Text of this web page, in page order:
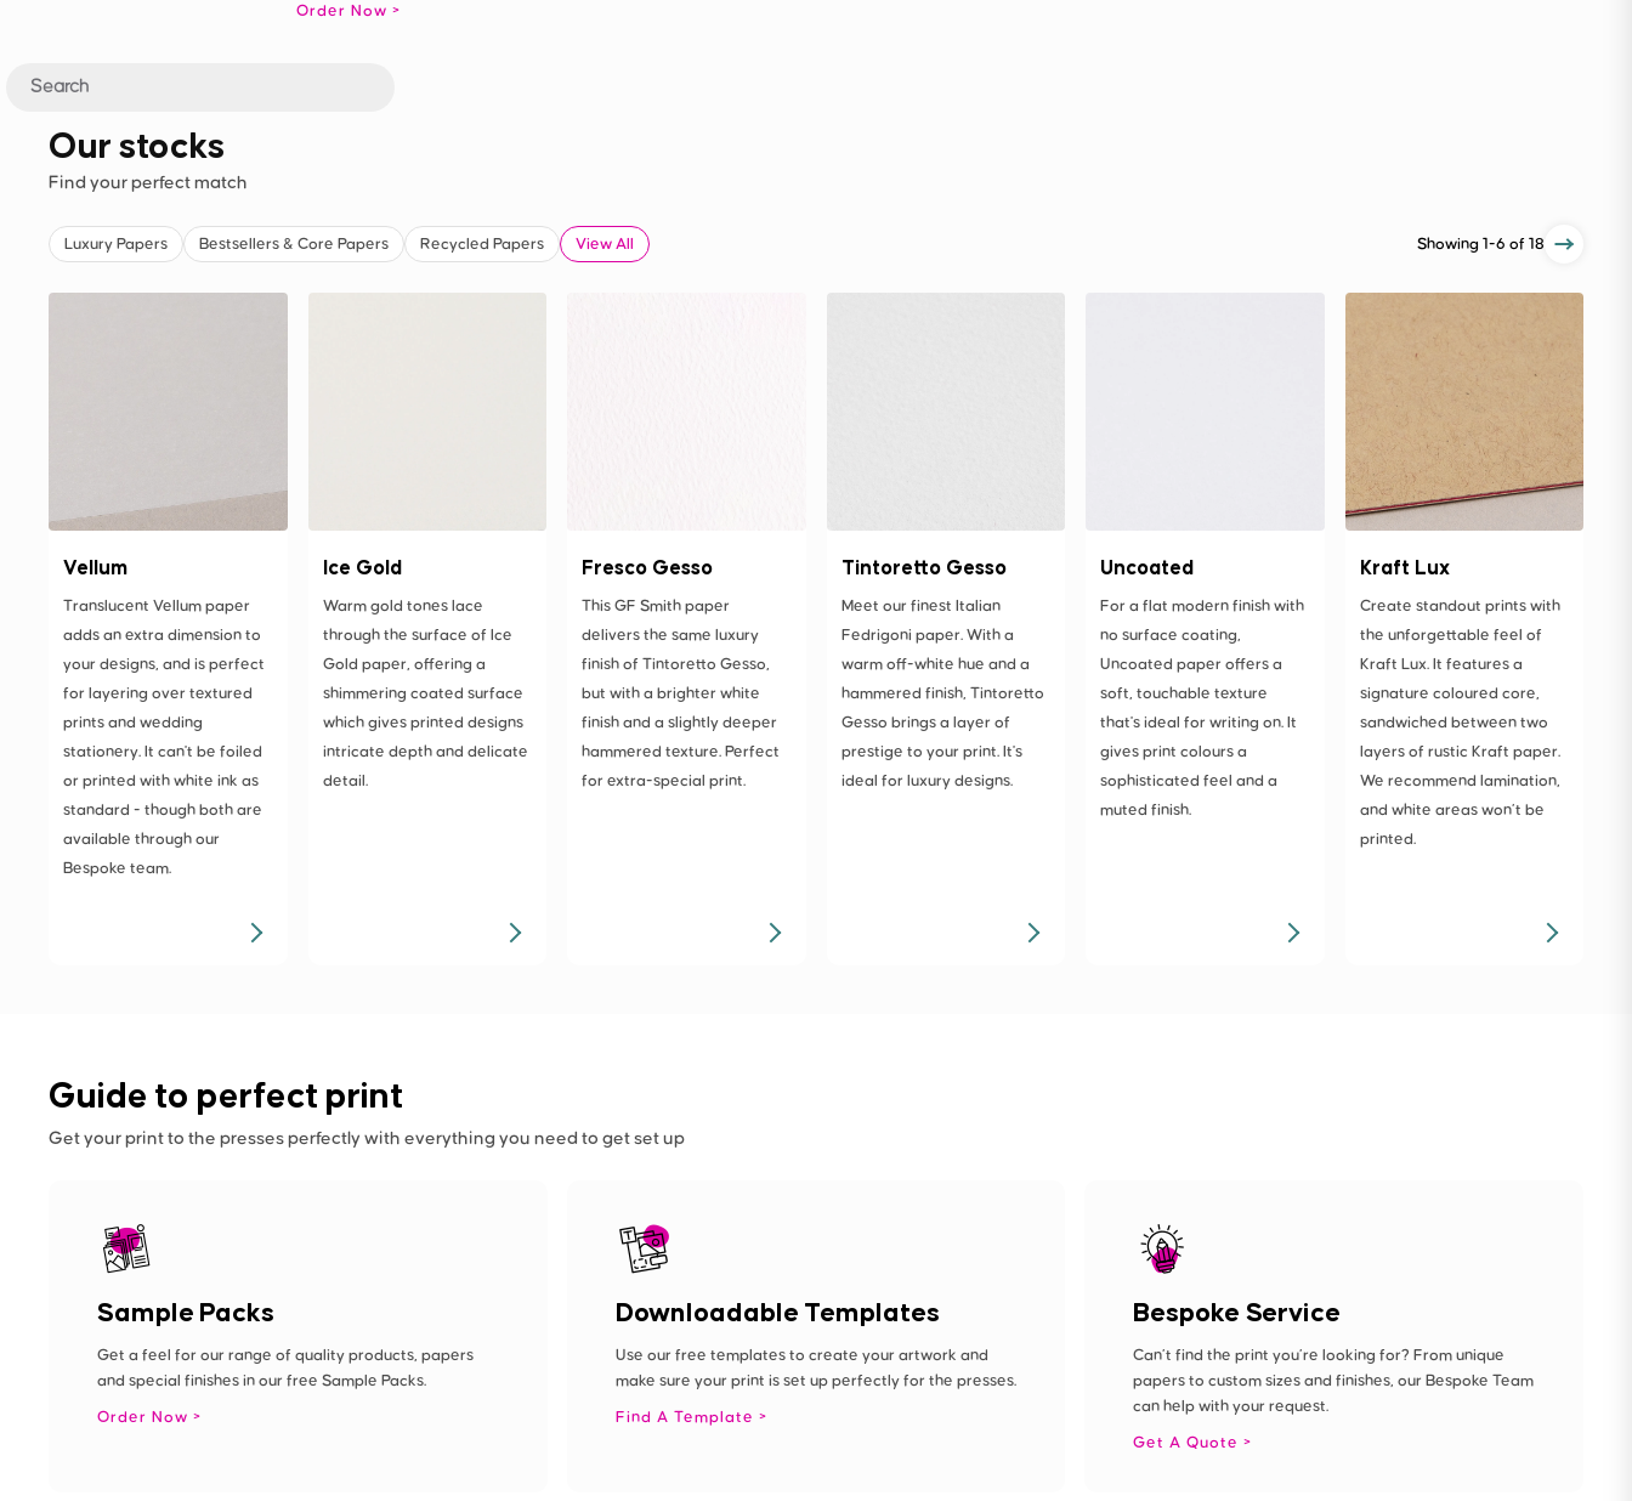
Order Now
Our stocks
Find your perfect match
Luxury Papers Bestsellers & Core Papers Recycled Papers View All Showing 1-6 of 18
Vellum
Translucent Vellum paper
adds an extra dimension to
your designs, and is perfect
for layering over textured
prints and wedding
stationery. It can't be foiled
or printed with white ink as
standard - though both are
available through our
Bespoke team.
Ice Gold
Warm gold tones lace
through the surface of Ice
Gold paper, offering a
shimmering coated surface
which gives printed designs
intricate depth and delicate
detail.
Fresco Gesso
This GF Smith paper
delivers the same luxury
finish of Tintoretto Gesso,
but with a brighter white
finish and a slightly deeper
hammered texture. Perfect
for extra-special print.
Tintoretto Gesso
Meet our finest Italian
Fedrigoni paper. With a
warm off-white hue and a
hammered finish, Tintoretto
Gesso brings a layer of
prestige to your print. It's
ideal for luxury designs.
Uncoated
For a flat modern finish with
no surface coating,
Uncoated paper offers a
soft, touchable texture
that's ideal for writing on. It
gives print colours a
sophisticated feel and a
muted finish.
Kraft Lux
Create standout prints with
the unforgettable feel of
Kraft Lux. It features a
signature coloured core,
sandwiched between two
layers of rustic Kraft paper.
We recommend lamination,
and white areas won’t be
printed.
Guide to perfect print
Get your print to the presses perfectly with everything you need to get set up
Sample Packs
Get a feel for our range of quality products, papers
and special finishes in our free Sample Packs.
Order Now
Downloadable Templates
Use our free templates to create your artwork and
make sure your print is set up perfectly for the presses.
Find A Template
Bespoke Service
Can’t find the print you’re looking for? From unique
papers to custom sizes and finishes, our Bespoke Team
can help with your request.
Get A Quote